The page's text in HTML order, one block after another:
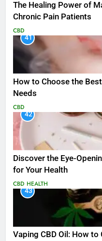
The Healing Power of
Chronic Pain Patients
CBD
41
How to Choose the
Needs
CBD
42
Discover the Eye-
for Your Health
CBD HEALTH
43
Vaping CBD Oil: How